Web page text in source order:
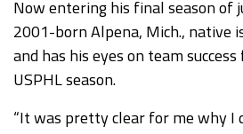
Now entering his final season of
2001-born Alpena, Mich., native
and has his eyes on team
USPHL season.
“It was pretty clear for me why I